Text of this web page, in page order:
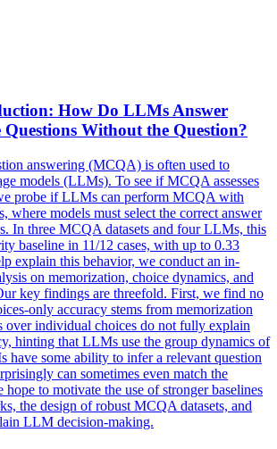
How Do LLMs Answer
Without the Question?
answering (MCQA) is often used to
models (LLMs). To see if MCQA assesses
probe if LLMs can perform MCQA with
where models must select the correct answer
In three MCQA datasets and four LLMs, this
baseline in 11/12 cases, with up to 0.33
explain this behavior, we conduct an in-
on memorization, choice dynamics, and
key findings are threefold. First, we find no
only accuracy stems from memorization
over individual choices do not fully explain
hinting that LLMs use the group dynamics of
have some ability to infer a relevant question
can sometimes even match the
to motivate the use of stronger baselines
the design of robust MCQA datasets, and
LLM decision-making.